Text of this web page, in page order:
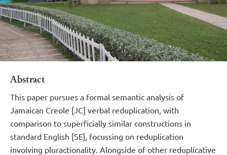
Abstract
This paper pursues a formal semantic analysis of
Jamaican Creole [JC] verbal reduplication, with
comparison to superficially similar constructions in
standard English [SE], focussing on reduplication
involving pluractionality. Alongside of other reduplicative